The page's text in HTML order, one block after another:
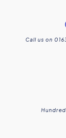
Call us on